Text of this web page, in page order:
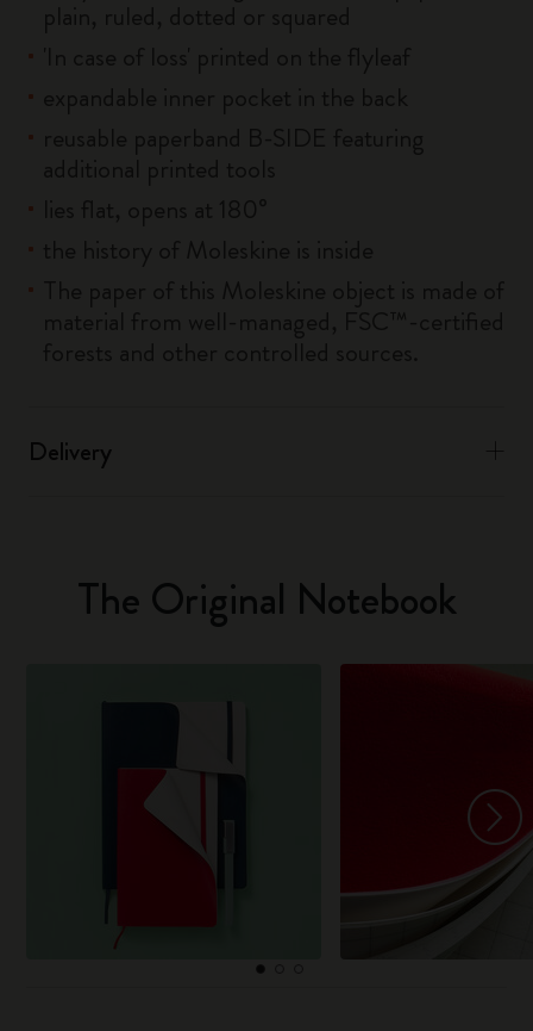
Delivery
The Original Notebook